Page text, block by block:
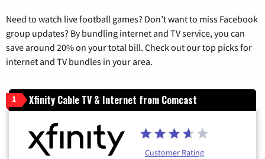
Need to watch live football games? Don’t want to miss Facebook
group updates? By bundling internet and TV service, you can
save around 20% on your total bill. Check out our top picks for
internet and TV bundles in your area.
1 Xfinity Cable TV & Internet from Comcast
Customer Rating